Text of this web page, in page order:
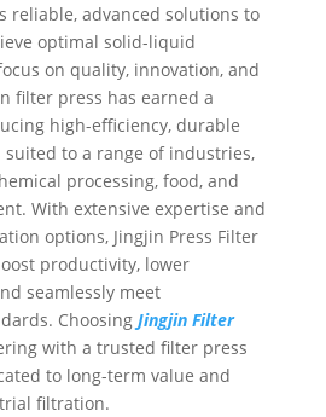
reliable, advanced solutions to
optimal solid-liquid
on quality, innovation, and
filter press has earned a
high-efficiency, durable
suited to a range of industries,
processing, food, and
With extensive expertise and
options, Jingjin Press Filter
productivity, lower
seamlessly meet
ChoosingJingjin Filter
with a trusted filter press
to long-term value and
filtration.